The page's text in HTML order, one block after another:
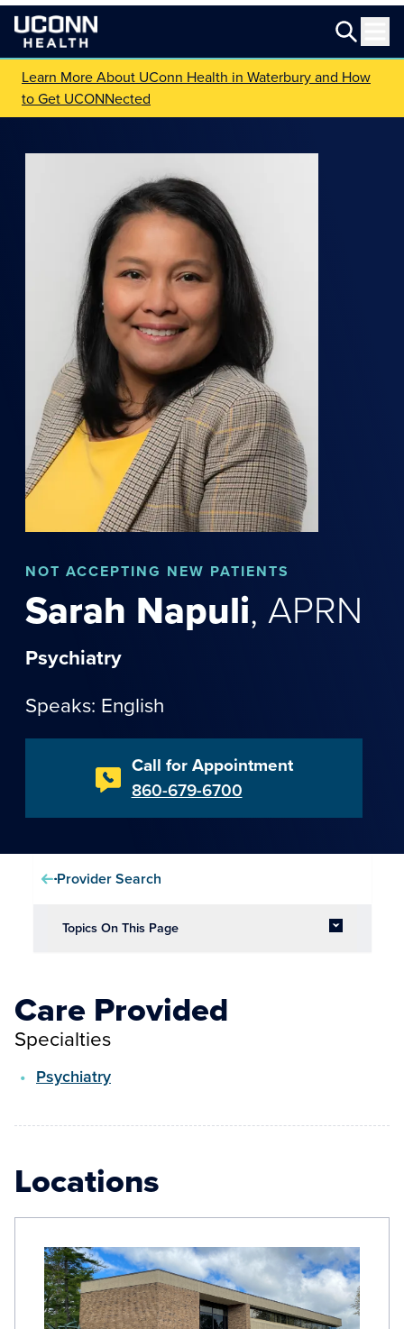
Learn More About UConn Health in Waterbury and How
to Get UCONNected
NOT ACCEPTING NEW PATIENTS
Sarah Napuli, APRN
Psychiatry
Speaks: English
Call for Appointment
860-679-6700
Provider Search
Topics On This Page
Care Provided
Specialties
Psychiatry
Locations